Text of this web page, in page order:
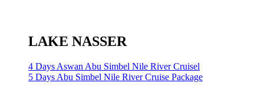
LAKE NASSER
4 Days Aswan Abu Simbel Nile River Cruisel
5 Days Abu Simbel Nile River Cruise Package